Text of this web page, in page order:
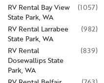
RV Rental Bay View
State Park, WA
(1057)
RV Rental Larrabee
State Park, WA
(982)
RV Rental
Dosewallips State
Park, WA
(839)